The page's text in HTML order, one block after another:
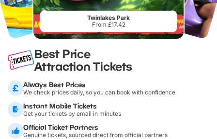
Twinlakes Park
From £17.42
Best Price
Attraction Tickets
Always Best Prices
We check prices daily, so you can book with confidence
Instant Mobile Tickets
Get your tickets by email in minutes
Official Ticket Partners
Genuine tickets, sourced direct from official partners